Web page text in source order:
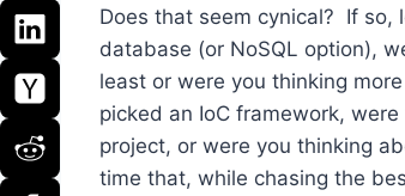
Does that seem cynical? If
database (or NoSQL option),
least or were you thinking
picked an IoC framework,
project, or were you thinking
time that, while chasing the